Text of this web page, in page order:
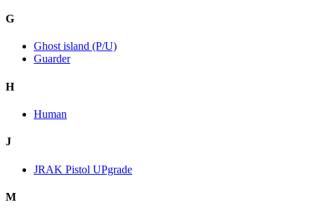
G
Ghost island (P/U)
Guarder
H
Human
J
JRAK Pistol UPgrade
M